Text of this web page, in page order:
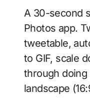
A 30-
Photos app.
tweetable,
to GIF, scale
through doing
landscape